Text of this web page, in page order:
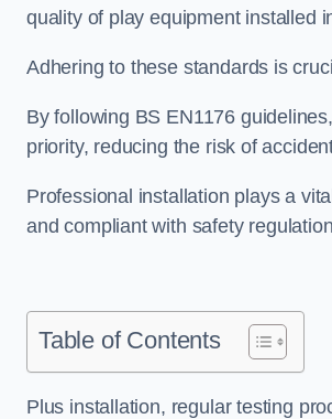
quality of play equipment installed
Adhering to these standards is
By following BS EN1176
priority, reducing the risk of
Professional installation plays a
and compliant with safety
Table of Contents
Plus installation, regular testing